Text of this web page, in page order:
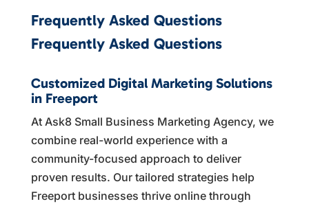
Frequently Asked Questions
Frequently Asked Questions
Customized Digital Marketing Solutions
in Freeport
At Ask8 Small Business Marketing Agency, we
combine real-world experience with a
community-focused approach to deliver
proven results. Our tailored strategies help
Freeport businesses thrive online through